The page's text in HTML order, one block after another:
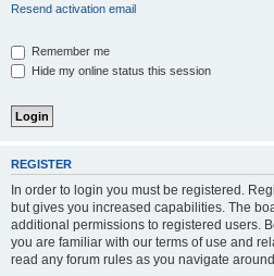
Resend activation email
Remember me
Hide my online status this session
REGISTER
In order to login you must be registered.
but gives you increased capabilities. The
additional permissions to registered users.
you are familiar with our terms of use and
read any forum rules as you navigate